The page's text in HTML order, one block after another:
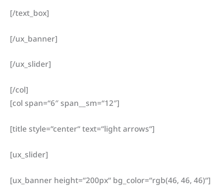
[/text_box]
[/ux_banner]
[/ux_slider]
[/col]
[col span=“6″ span__sm=“12″]
[title style=“center“ text=“light arrows“]
[ux_slider]
[ux_banner height=“200px“ bg_color=“rgb(46, 46, 46)“]